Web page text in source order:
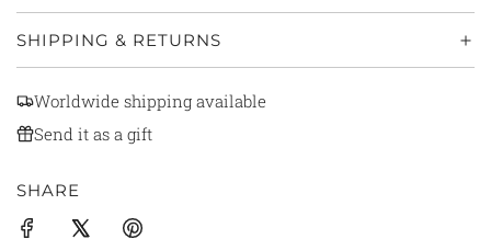
SHIPPING & RETURNS
Worldwide shipping available
Send it as a gift
SHARE